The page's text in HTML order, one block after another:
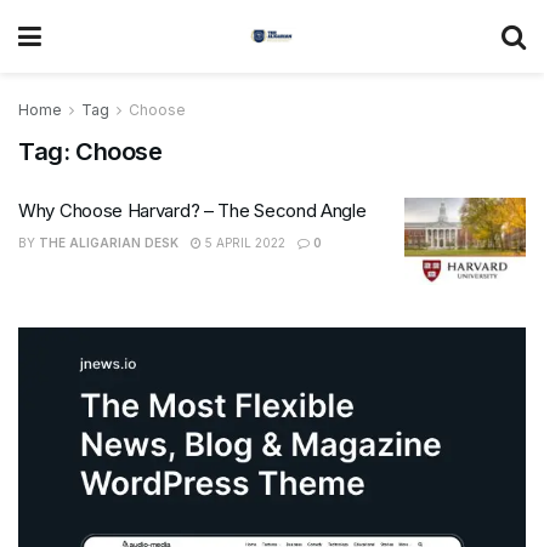
Home Tag Choose
Tag: Choose
Why Choose Harvard? – The Second Angle
BY THE ALIGARIAN DESK 5 APRIL 2022 0